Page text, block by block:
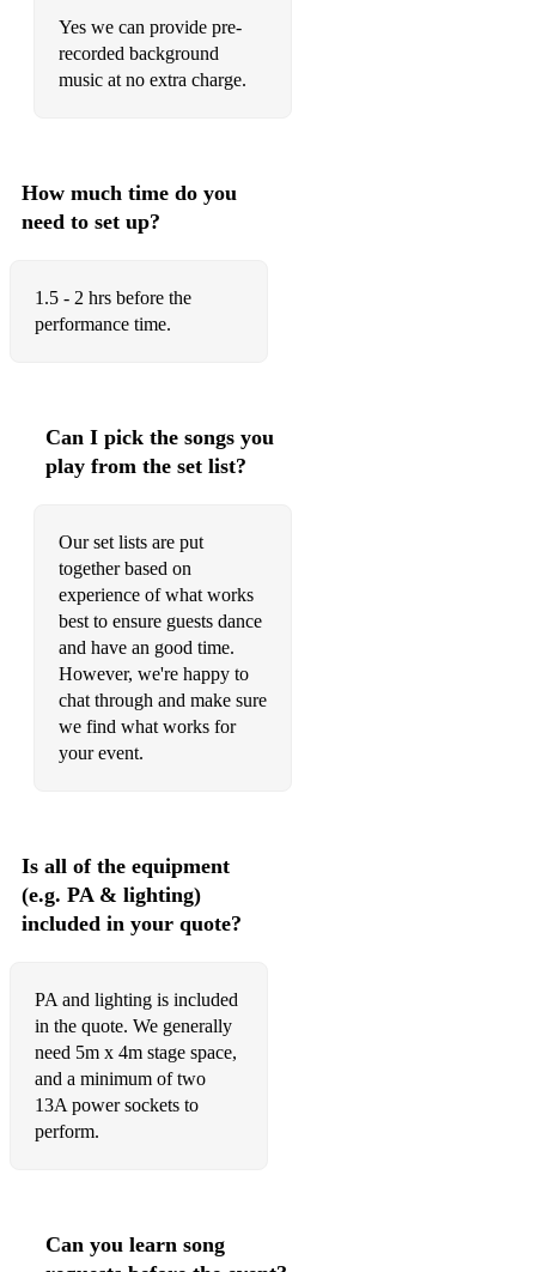
Yes we can provide pre-
recorded background
music at no extra charge.
How much time do you
need to set up?
1.5 - 2 hrs before the
performance time.
Can I pick the songs you
play from the set list?
Our set lists are put
together based on
experience of what works
best to ensure guests dance
and have an good time.
However, we're happy to
chat through and make sure
we find what works for
your event.
Is all of the equipment
(e.g. PA & lighting)
included in your quote?
PA and lighting is included
in the quote. We generally
need 5m x 4m stage space,
and a minimum of two
13A power sockets to
perform.
Can you learn song